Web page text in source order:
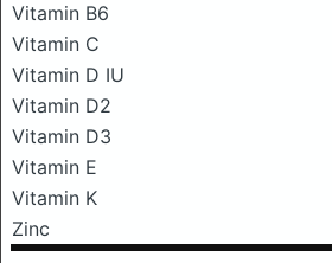
Vitamin B6
Vitamin C
Vitamin D IU
Vitamin D2
Vitamin D3
Vitamin E
Vitamin K
Zinc